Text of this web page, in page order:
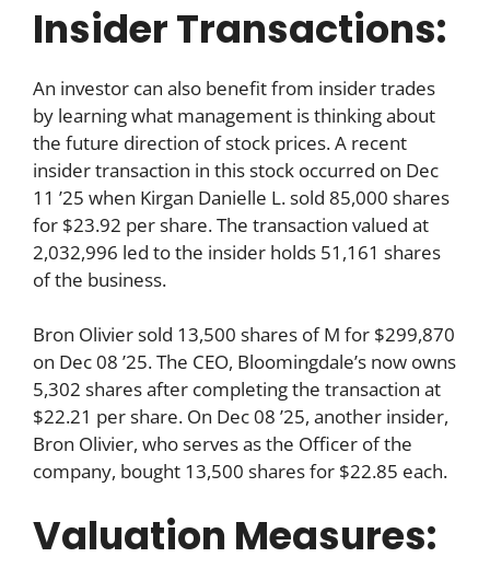
Insider Transactions:
An investor can also benefit from insider trades
by learning what management is thinking about
the future direction of stock prices. A recent
insider transaction in this stock occurred on Dec
11 ’25 when Kirgan Danielle L. sold 85,000 shares
for $23.92 per share. The transaction valued at
2,032,996 led to the insider holds 51,161 shares
of the business.
Bron Olivier sold 13,500 shares of M for $299,870
on Dec 08 ’25. The CEO, Bloomingdale’s now owns
5,302 shares after completing the transaction at
$22.21 per share. On Dec 08 ’25, another insider,
Bron Olivier, who serves as the Officer of the
company, bought 13,500 shares for $22.85 each.
Valuation Measures: